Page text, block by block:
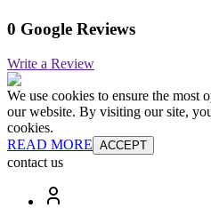
0 Google Reviews
Write a Review
We use cookies to ensure the most
our website. By visiting our site,
cookies.
READ MORE ACCEPT
contact us